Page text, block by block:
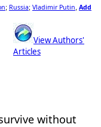
; Russia; Vladimir Putin Add
View Authors'
Articles
without